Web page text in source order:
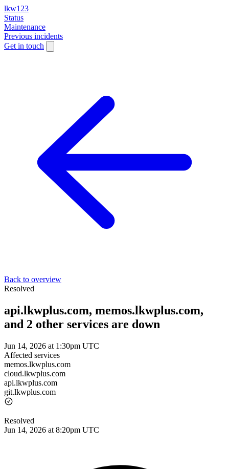
lkw123
Status
Maintenance
Previous incidents
Get in touch
Back to overview
Resolved
api.lkwplus.com, memos.lkwplus.com,
and 2 other services are down
Jun 14, 2026 at 1:30pm UTC
Affected services
memos.lkwplus.com
cloud.lkwplus.com
api.lkwplus.com
git.lkwplus.com
Resolved
Jun 14, 2026 at 8:20pm UTC